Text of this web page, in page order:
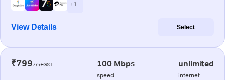
+ 1
View Details Select
₹799/m+GST 100 Mbps
speed
unlimited
internet